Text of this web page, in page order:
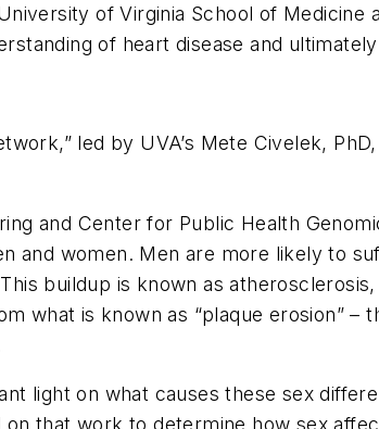
of Virginia School of Medicine
of heart disease and
led by UVA’s Mete Civelek,
and Center for Public Health
and women. Men are more likely to
buildup is known as
what is known as “plaque erosion” –
light on what causes these sex
that work to determine how sex